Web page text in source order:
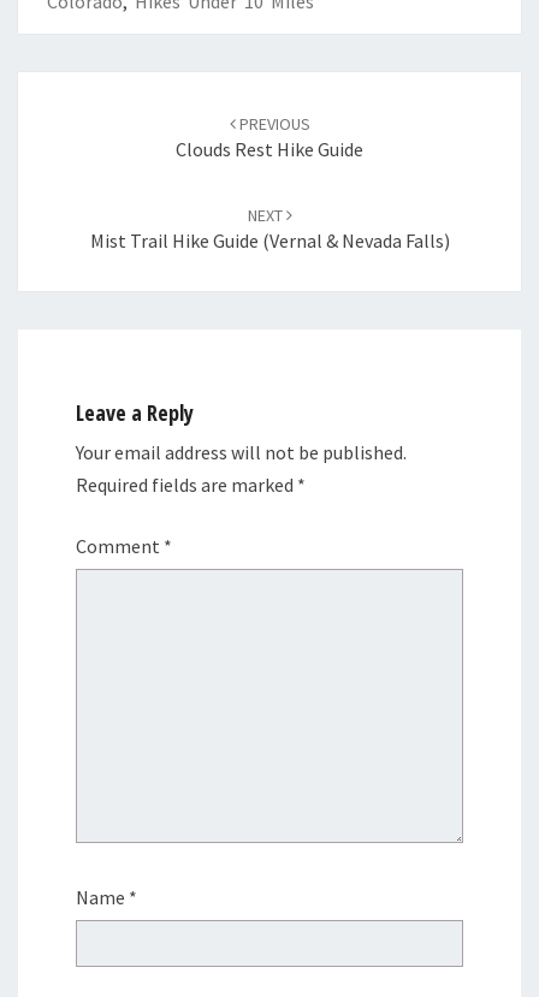
PREVIOUS
Clouds Rest Hike Guide
NEXT
Mist Trail Hike Guide (Vernal & Nevada Falls)
Leave a Reply
Your email address will not be published.
Required fields are marked *
Comment *
Name *